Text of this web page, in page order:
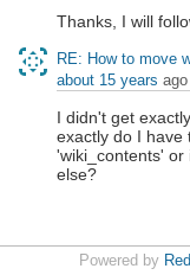
Thanks, I will
RE: How to move
about 15 years ago
I didn't get
exactly do I have
'wiki_contents' or
else?
Powered by